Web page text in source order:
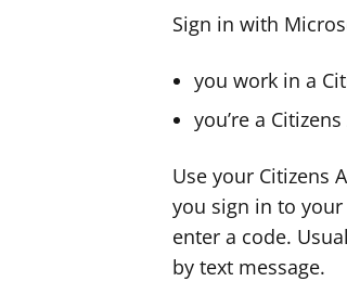
Sign in with
you work in a
you’re a
Use your Citizens
you sign in to
enter a code.
by text message.